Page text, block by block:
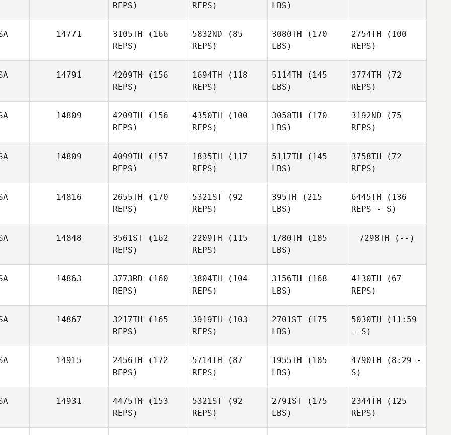
Orellana
Bekka
Anderson
REPS)
Sophie
REPS)
LBS)
14771 3105TH (166
REPS)
5832ND (85
REPS)
3080TH (170
LBS)
2754TH (100
REPS)
14791 4209TH (156
REPS)
1694TH (118
REPS)
5114TH (145
LBS)
3774TH (72
REPS)
14809 4209TH (156
REPS)
4350TH (100
REPS)
3058TH (170
LBS)
3192ND (75
REPS)
14809 4099TH (157
REPS)
Cynthia
1835TH (117
REPS)
5117TH (145
LBS)
3758TH (72
REPS)
Cynthia
14816 2655TH (170
REPS)
5321ST (92
REPS)
395TH (215
LBS)
6445TH (136
REPS - S)
14848 3561ST (162
REPS)
Thera
2209TH (115
REPS)
1780TH (185
LBS)
7298TH (--)
14863 3773RD (160
REPS)
Jimmy Ellis
3804TH (104
REPS)
3156TH (168
LBS)
4130TH (67
REPS)
14867 3217TH (165
REPS)
3919TH (103
REPS)
2701ST (175
LBS)
5030TH (11:59
- S)
14915 2456TH (172
REPS)
5714TH (87
REPS)
1955TH (185
LBS)
4790TH (8:29 -
S)
14931 4475TH (153
REPS)
5321ST (92
REPS)
2791ST (175
LBS)
2344TH (125
REPS)